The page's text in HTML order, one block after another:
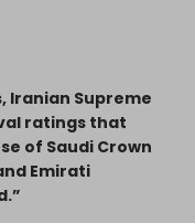
Iranian Supreme
ratings that
of Saudi Crown
Emirati